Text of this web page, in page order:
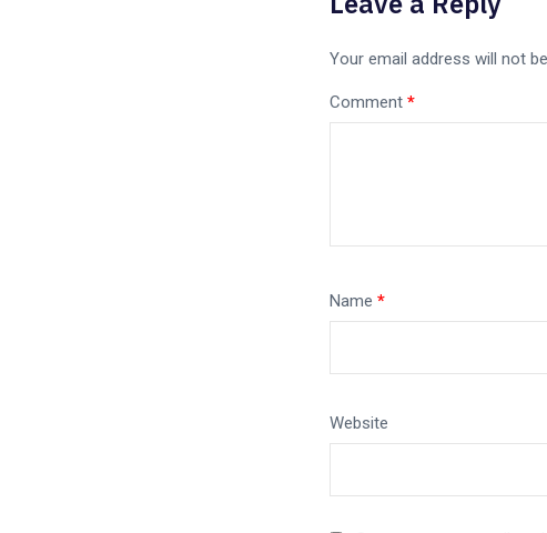
Your email address will not
Comment *
Name *
Website